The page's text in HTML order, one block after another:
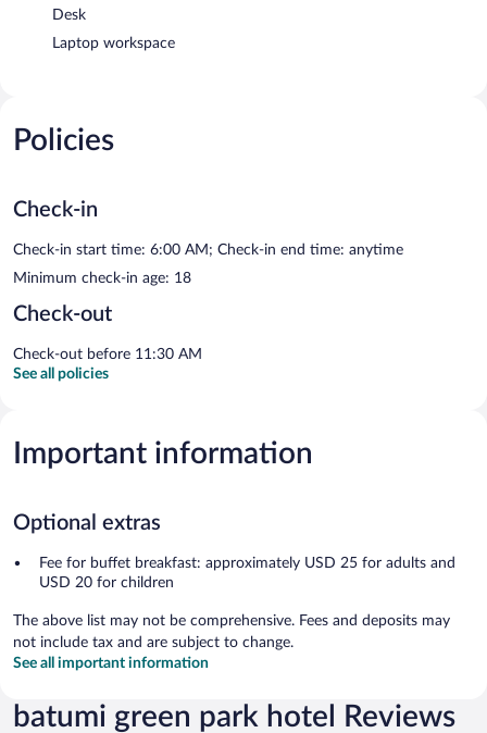
Desk
Laptop workspace
Policies
Check-in
Check-in start time: 6:00 AM; Check-in end time: anytime
Minimum check-in age: 18
Check-out
Check-out before 11:30 AM
See all policies
Important information
Optional extras
Fee for buffet breakfast: approximately USD 25 for adults and
USD 20 for children
The above list may not be comprehensive. Fees and deposits may
not include tax and are subject to change.
See all important information
batumi green park hotel Reviews